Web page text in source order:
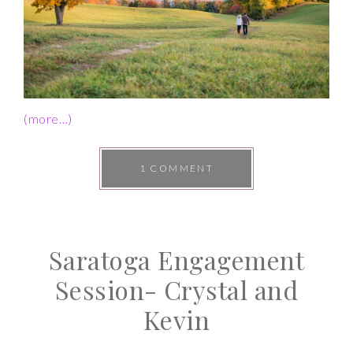
(more…)
1 COMMENT
Saratoga Engagement
Session- Crystal and
Kevin